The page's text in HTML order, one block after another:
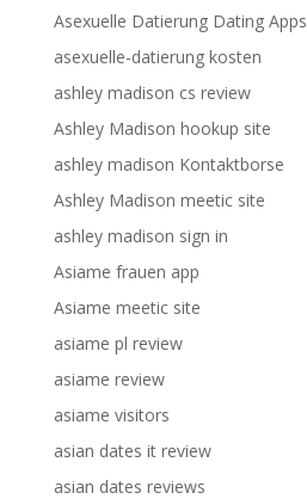
Asexuelle Datierung Dating Apps
asexuelle-datierung kosten
ashley madison cs review
Ashley Madison hookup site
ashley madison Kontaktborse
Ashley Madison meetic site
ashley madison sign in
Asiame frauen app
Asiame meetic site
asiame pl review
asiame review
asiame visitors
asian dates it review
asian dates reviews